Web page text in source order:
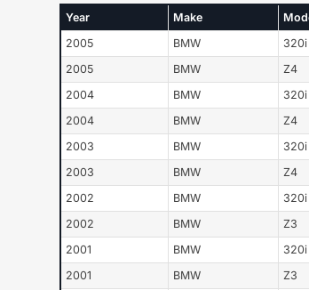
Year Make
2005
BMW 320i
2005
BMW Z4
2004
BMW 320i
2004
BMW Z4
2003
BMW 320i
2003
BMW Z4
2002
BMW 320i
2002
BMW Z3
2001
BMW 320i
2001
BMW Z3